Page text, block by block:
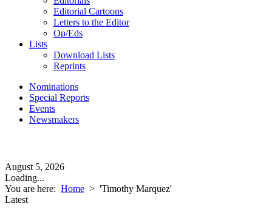
Editorial Cartoons
Letters to the Editor
Op/Eds
Lists
Download Lists
Reprints
Nominations
Special Reports
Events
Newsmakers
August 5, 2026
Loading...
You are here: Home > 'Timothy Marquez'
Latest